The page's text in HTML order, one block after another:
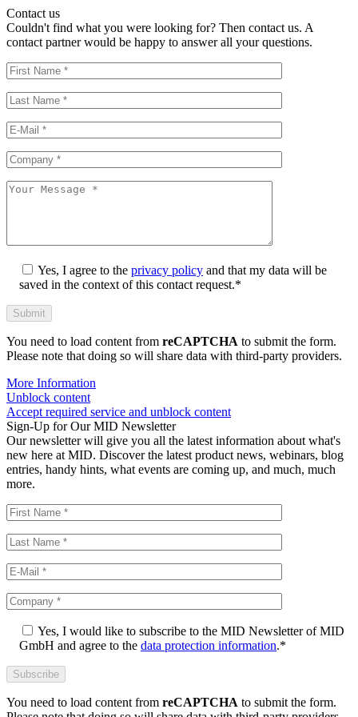
Contact us
Couldn't find what you were looking for? Then contact us. A
contact partner would be happy to answer all your questions.
Yes, I agree to the privacy policy and that my data will be
saved in the context of this contact request.*
You need to load content from reCAPTCHA to submit the form.
Please note that doing so will share data with third-party providers.
More Information
Unblock content
Accept required service and unblock content
Sign-Up for Our MID Newsletter
Our newsletter will give you all the latest information about what's
new here at MID. Discover the latest product news, webinars, blog
entries, handy hints, what events are coming up, and much, much
more.
Yes, I would like to subscribe to the MID Newsletter of MID
GmbH and agree to the data protection information.*
You need to load content from reCAPTCHA to submit the form.